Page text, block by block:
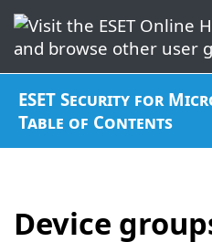
ESET Security for
Table of Contents
Device